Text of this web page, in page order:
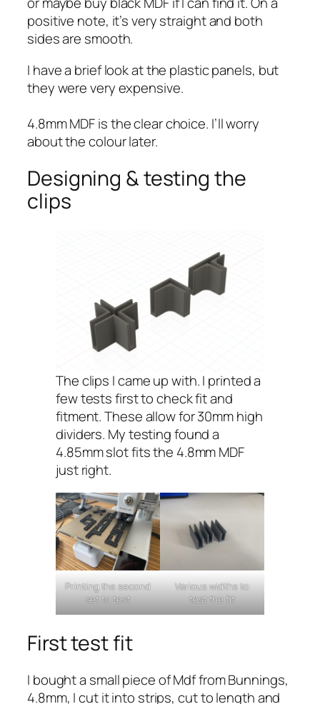
positive note, it’s very straight and both
sides are smooth.
I have a brief look at the plastic panels, but
they were very expensive.
4.8mm MDF is the clear choice. I’ll worry
about the colour later.
Designing & testing the
clips
The clips I came up with. I printed a
few tests first to check fit and
fitment. These allow for 30mm high
dividers. My testing found a
4.85mm slot fits the 4.8mm MDF
just right.
Printing the second
set to test
Various widths to
test the fit
First test fit
I bought a small piece of Mdf from Bunnings,
4.8mm, I cut it into strips, cut to length and